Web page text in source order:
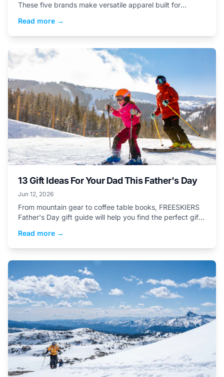
These five brands make versatile apparel built for
Read more →
13 Gift Ideas For Your Dad This Father's Day
Jun 12, 2026
From mountain gear to coffee table books, FREESKIERS
Father's Day gift guide will help you find the perfect gift
Read more →